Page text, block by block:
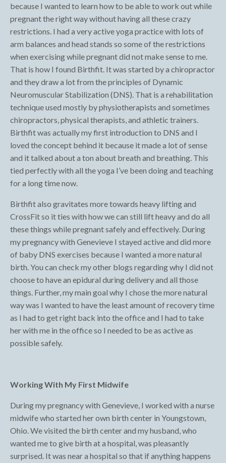
because I wanted to learn how to be able to work out while
pregnant the right way without having all these crazy
restrictions. I had a very active yoga practice with lots of
arm balances and head stands so some of the restrictions
when exercising while pregnant did not make sense to me.
That is how I found Birthfit. It was started by a chiropractor
and they draw a lot from the principles of Dynamic
Neuromuscular Stabilization (DNS). That is a rehabilitation
technique used mostly by physiotherapists and sometimes
chiropractors, physical therapists, and athletic trainers.
Birthfit was actually my first introduction to DNS and I
loved the concept behind it because it made a lot of sense
and it talked about a ton about breath and breathing. This
tied perfectly with all the yoga I’ve been doing and teaching
for a long time now.
Birthfit also gravitates more towards heavy lifting and
CrossFit so it ties with how we can still lift heavy and do all
these things while pregnant safely and effectively. During
my pregnancy with Genevieve I stayed active and did more
of baby DNS exercises because I wanted a more natural
birth. You can check my other blogs regarding why I did not
choose to have an epidural during delivery and all those
things. Further, my main goal why I chose the more natural
way was I wanted to have the least amount of recovery time
as I had to get right back into the office and I had to take
her with me in the office so I needed to be as active as
possible safely.
Working With My First Midwife
During my pregnancy with Genevieve, I worked with a nurse
midwife who started her own birth center in Youngstown,
Ohio. We visited the birth center and my husband, who
wanted me to give birth at a hospital, was pleasantly
surprised. It was near a hospital so that if anything happens